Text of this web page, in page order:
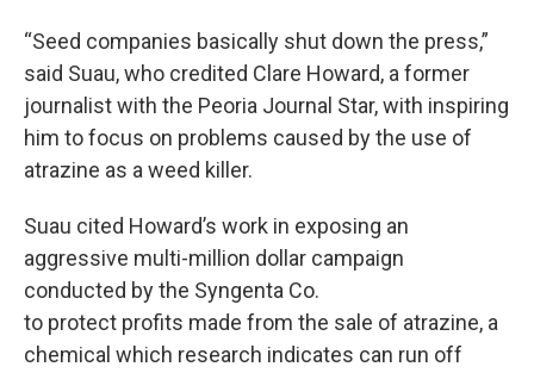
“Seed companies basically shut down the press,”
said Suau, who credited Clare Howard, a former
journalist with the Peoria Journal Star, with inspiring
him to focus on problems caused by the use of
atrazine as a weed killer.
Suau cited Howard’s work in exposing an
aggressive multi-million dollar campaign
conducted by the Syngenta Co.
to protect profits made from the sale of atrazine, a
chemical which research indicates can run off